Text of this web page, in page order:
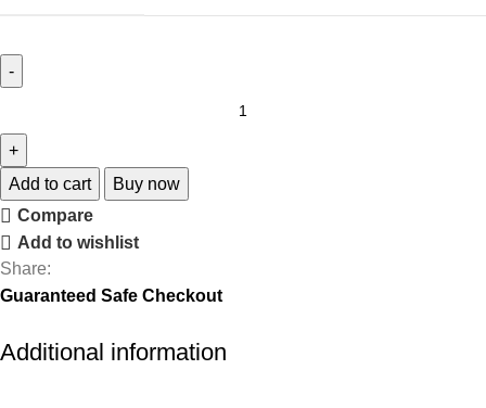
quantity
Add to cart
Buy now
Compare
Add to wishlist
Share:
Guaranteed Safe Checkout
Additional information